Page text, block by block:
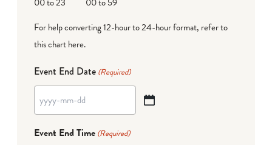
For help converting 12-hour to 24-hour format, refer to
this chart here.
Event End Date (Required)
YYYY
MM
Event End Time (Required)